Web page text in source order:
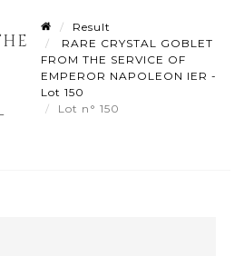
Result
RARE CRYSTAL GOBLET
FROM THE SERVICE OF
EMPEROR NAPOLEON IER -
Lot 150
Lot n° 150